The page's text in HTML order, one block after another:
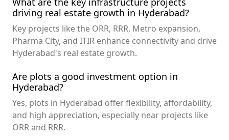
driving real estate growth in Hyderabad?
Key projects like the ORR, RRR, Metro expansion,
Pharma City, and ITIR enhance connectivity and drive
Hyderabad's real estate growth.
Are plots a good investment option in
Hyderabad?
Yes, plots in Hyderabad offer flexibility, affordability,
and high appreciation, especially near projects like
ORR and RRR.